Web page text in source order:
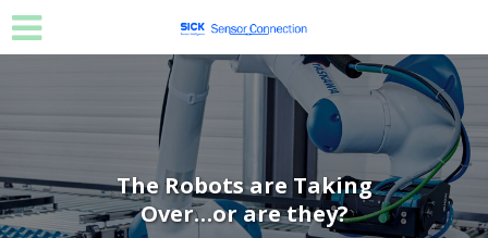
The Robots are Taking
Over…or are they?